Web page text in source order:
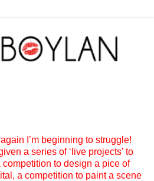
I’m beginning to struggle!
a series of ‘live projects’ to
to design a pice of
a competition to paint a scene